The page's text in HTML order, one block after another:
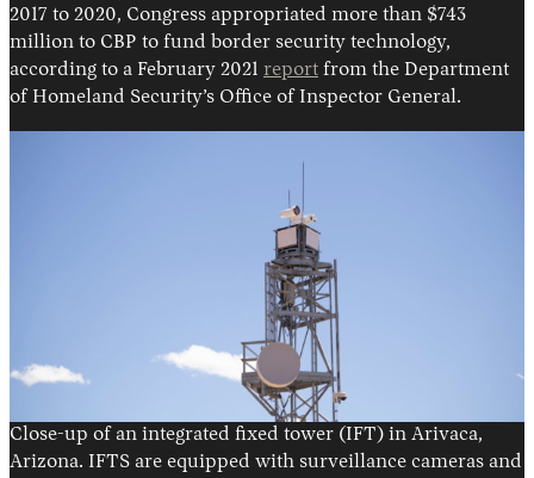
2017 to 2020, Congress appropriated more than $743
million to CBP to fund border security technology,
according to a February 2021 report from the Department
of Homeland Security’s Office of Inspector General.
Close-up of an integrated fixed tower (IFT) in Arivaca,
Arizona. IFTS are equipped with surveillance cameras and